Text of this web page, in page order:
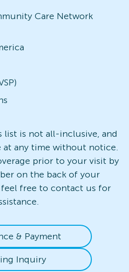
Care Network
list is not all-inclusive, and
at any time without notice.
prior to your visit by
on the back of your
free to contact us for
& Payment
Inquiry